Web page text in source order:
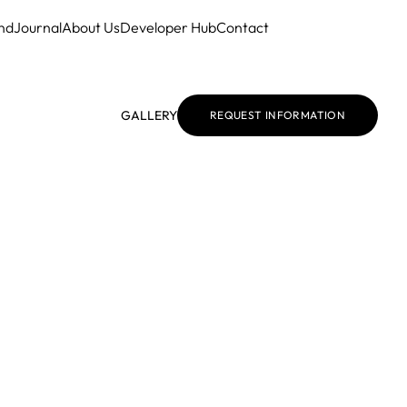
JournalAbout UsDeveloper HubContact
GALLERY REQUEST INFORMATION